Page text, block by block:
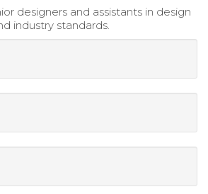
designers and assistants in design
industry standards.